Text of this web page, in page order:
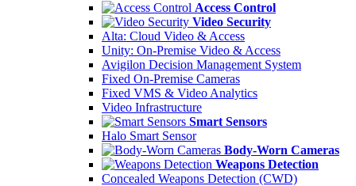
Access Control
Video Security
Alta: Cloud Video & Access
Unity: On-Premise Video & Access
Avigilon Decision Management System
Fixed On-Premise Cameras
Fixed VMS & Video Analytics
Video Infrastructure
Smart Sensors
Halo Smart Sensor
Body-Worn Cameras
Weapons Detection
Concealed Weapons Detection (CWD)